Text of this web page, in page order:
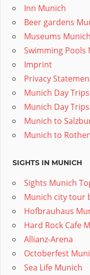
Inn Munich
Beer gardens
Museums Munich
Swimming Pools
Imprint
Privacy
Munich Day
Munich Day
Munich to
Munich to
SIGHTS IN MUNICH
Sights Munich
Munich city tour
Hofbrauhaus
Hard Rock Cafe
Allianz-Arena
Octoberfest
Sea Life Munich